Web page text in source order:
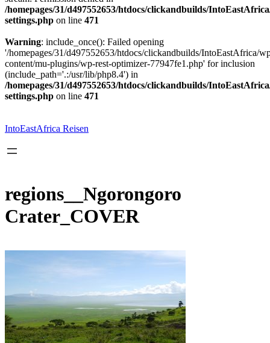
/homepages/31/d497552653/htdocs/clickandbuilds/
settings.php on line 471
Warning: include_once(): Failed opening
'/homepages/31/d497552653/htdocs/clickandbuilds/IntoEastAfrica/
content/mu-plugins/wp-rest-optimizer-77947fe1.php' for inclusion
(include_path='.:/usr/lib/php8.4') in
/homepages/31/d497552653/htdocs/clickandbuilds/
settings.php on line 471
springen
IntoEastAfrica Reisen
regions__Ngorongoro
Crater_COVER